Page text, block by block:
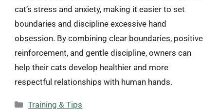
cat’s stress and anxiety, making it easier to set
boundaries and discipline excessive hand
obsession. By combining clear boundaries, positive
reinforcement, and gentle discipline, owners can
help their cats develop healthier and more
respectful relationships with human hands.
Categories
Training & Tips